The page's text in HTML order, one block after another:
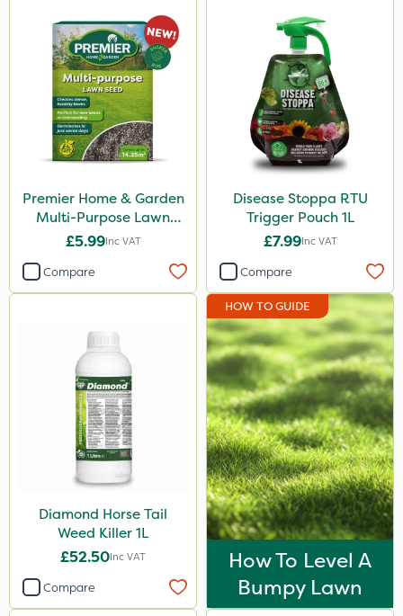
Premier Home & Garden
Multi-Purpose Lawn
Seed 500g
£5.99Inc VAT
Compare
Disease Stoppa RTU
Trigger Pouch 1L
£7.99Inc VAT
Compare
Diamond Horse Tail
Weed Killer 1L
£52.50Inc VAT
Compare
HOW TO GUIDE
How To Level A
Bumpy Lawn